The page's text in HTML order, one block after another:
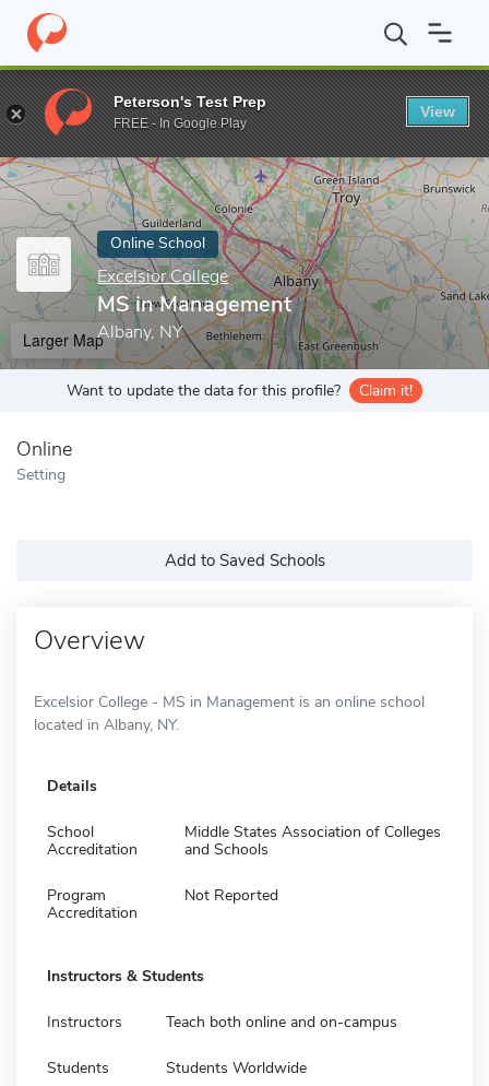
Home Online Schools Excelsior College MS in Management
Enter a keyword
Online School
Excelsior College
MS in Management
Albany, NY
Larger Map
Want to update the data for this profile? Claim it!
Online
Setting
Add to Saved Schools
Overview
Excelsior College - MS in Management is an online school
located in Albany, NY.
Details
School
Accreditation
Middle States Association of Colleges
and Schools
Program
Accreditation
Not Reported
Instructors & Students
Instructors Teach both online and on-campus
Students Students Worldwide
Peterson's Test Prep
FREE - In Google Play
View